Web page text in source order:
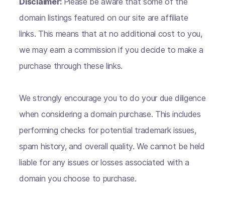
domain listings featured on our site are affiliate
links. This means that at no additional cost to you,
we may earn a commission if you decide to make a
purchase through these links.
We strongly encourage you to do your due diligence
when considering a domain purchase. This includes
performing checks for potential trademark issues,
spam history, and overall quality. We cannot be held
liable for any issues or losses associated with a
domain you choose to purchase.